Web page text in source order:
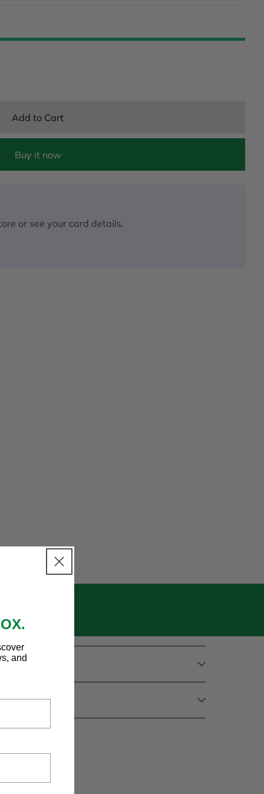
Add to Cart
Buy it now
or see your card details.
and